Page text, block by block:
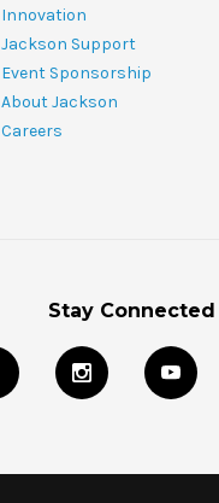
Innovation
Jackson Support
Event Sponsorship
About Jackson
Careers
Stay Connected